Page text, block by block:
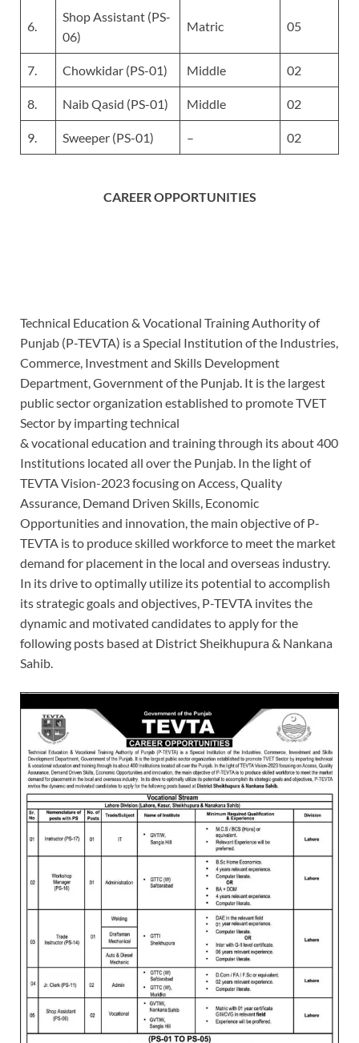
6.
Shop Assistant (PS-
06)
Matric 05
7. Chowkidar (PS-01) Middle 02
8. Naib Qasid (PS-01) Middle 02
9. Sweeper (PS-01) – 02
CAREER OPPORTUNITIES
Technical Education & Vocational Training Authority of
Punjab (P-TEVTA) is a Special Institution of the Industries,
Commerce, Investment and Skills Development
Department, Government of the Punjab. It is the largest
public sector organization established to promote TVET
Sector by imparting technical
& vocational education and training through its about 400
Institutions located all over the Punjab. In the light of
TEVTA Vision-2023 focusing on Access, Quality
Assurance, Demand Driven Skills, Economic
Opportunities and innovation, the main objective of P-
TEVTA is to produce skilled workforce to meet the market
demand for placement in the local and overseas industry.
In its drive to optimally utilize its potential to accomplish
its strategic goals and objectives, P-TEVTA invites the
dynamic and motivated candidates to apply for the
following posts based at District Sheikhupura & Nankana
Sahib.